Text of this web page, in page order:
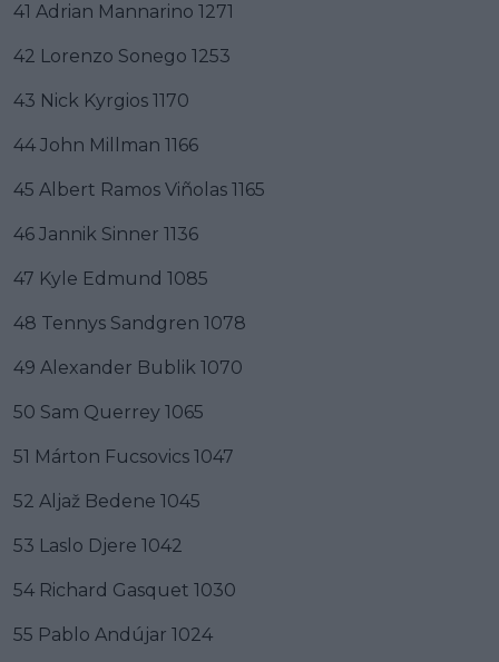
41 Adrian Mannarino 1271
42 Lorenzo Sonego 1253
43 Nick Kyrgios 1170
44 John Millman 1166
45 Albert Ramos Viñolas 1165
46 Jannik Sinner 1136
47 Kyle Edmund 1085
48 Tennys Sandgren 1078
49 Alexander Bublik 1070
50 Sam Querrey 1065
51 Márton Fucsovics 1047
52 Aljaž Bedene 1045
53 Laslo Djere 1042
54 Richard Gasquet 1030
55 Pablo Andújar 1024